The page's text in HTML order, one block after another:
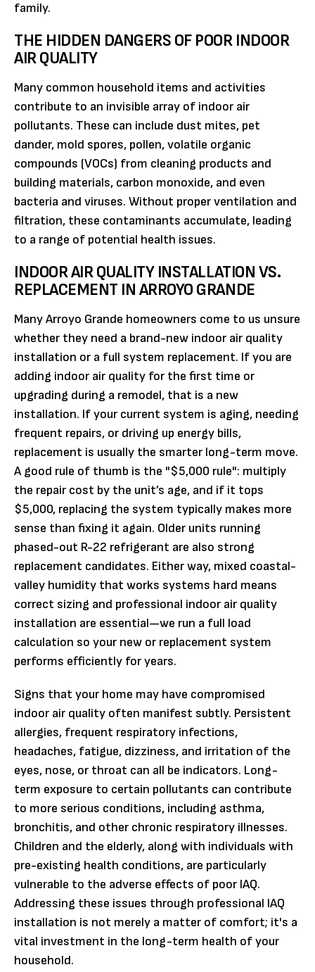
family.
THE HIDDEN DANGERS OF POOR INDOOR
AIR QUALITY
Many common household items and activities
contribute to an invisible array of indoor air
pollutants. These can include dust mites, pet
dander, mold spores, pollen, volatile organic
compounds (VOCs) from cleaning products and
building materials, carbon monoxide, and even
bacteria and viruses. Without proper ventilation and
filtration, these contaminants accumulate, leading
to a range of potential health issues.
INDOOR AIR QUALITY INSTALLATION VS.
REPLACEMENT IN ARROYO GRANDE
Many Arroyo Grande homeowners come to us unsure
whether they need a brand-new indoor air quality
installation or a full system replacement. If you are
adding indoor air quality for the first time or
upgrading during a remodel, that is a new
installation. If your current system is aging, needing
frequent repairs, or driving up energy bills,
replacement is usually the smarter long-term move.
A good rule of thumb is the "$5,000 rule": multiply
the repair cost by the unit’s age, and if it tops
$5,000, replacing the system typically makes more
sense than fixing it again. Older units running
phased-out R-22 refrigerant are also strong
replacement candidates. Either way, mixed coastal-
valley humidity that works systems hard means
correct sizing and professional indoor air quality
installation are essential—we run a full load
calculation so your new or replacement system
performs efficiently for years.
Signs that your home may have compromised
indoor air quality often manifest subtly. Persistent
allergies, frequent respiratory infections,
headaches, fatigue, dizziness, and irritation of the
eyes, nose, or throat can all be indicators. Long-
term exposure to certain pollutants can contribute
to more serious conditions, including asthma,
bronchitis, and other chronic respiratory illnesses.
Children and the elderly, along with individuals with
pre-existing health conditions, are particularly
vulnerable to the adverse effects of poor IAQ.
Addressing these issues through professional IAQ
installation is not merely a matter of comfort; it's a
vital investment in the long-term health of your
household.